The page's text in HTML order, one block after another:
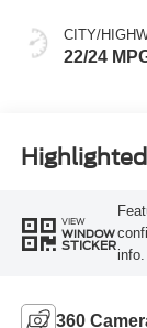
CITY/
22/24
VIEW
WINDOW
STICKER
info.
360